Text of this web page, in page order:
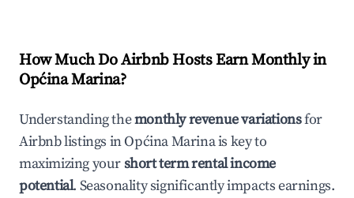
How Much Do Airbnb Hosts Earn Monthly in
Općina Marina?
Understanding themonthly revenue variationsfor
Airbnb listings inOpćina Marinais key to
maximizing yourshort term rental income
potential. Seasonality significantly impacts earnings.